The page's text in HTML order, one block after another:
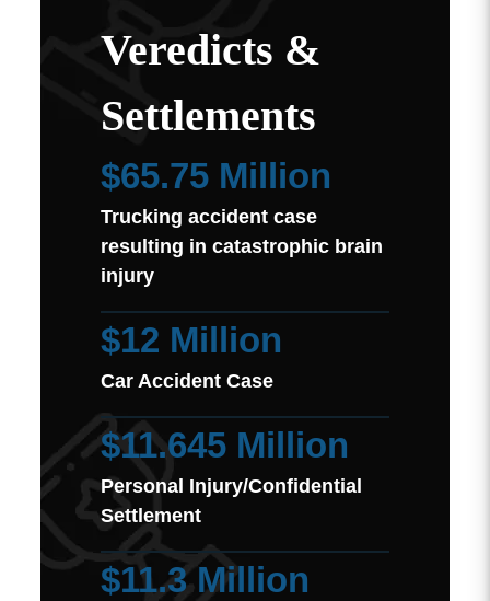
Veredicts &
Settlements
$65.75 Million
Trucking accident case
resulting in catastrophic brain
injury
$12 Million
Car Accident Case
$11.645 Million
Personal Injury/Confidential
Settlement
$11.3 Million